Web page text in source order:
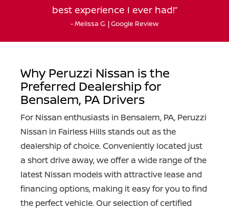
best experience I ever had!
- Melissa G. | Google Review
Why Peruzzi Nissan is the
Preferred Dealership for
Bensalem, PA Drivers
For Nissan enthusiasts in Bensalem, PA, Peruzzi
Nissan in Fairless Hills stands out as the
dealership of choice. Conveniently located just
a short drive away, we offer a wide range of the
latest Nissan models with attractive lease and
financing options, making it easy for you to find
the perfect vehicle. Our selection of certified